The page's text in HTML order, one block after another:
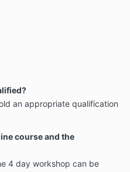
an appropriate qualification
course and the
4 day workshop can be